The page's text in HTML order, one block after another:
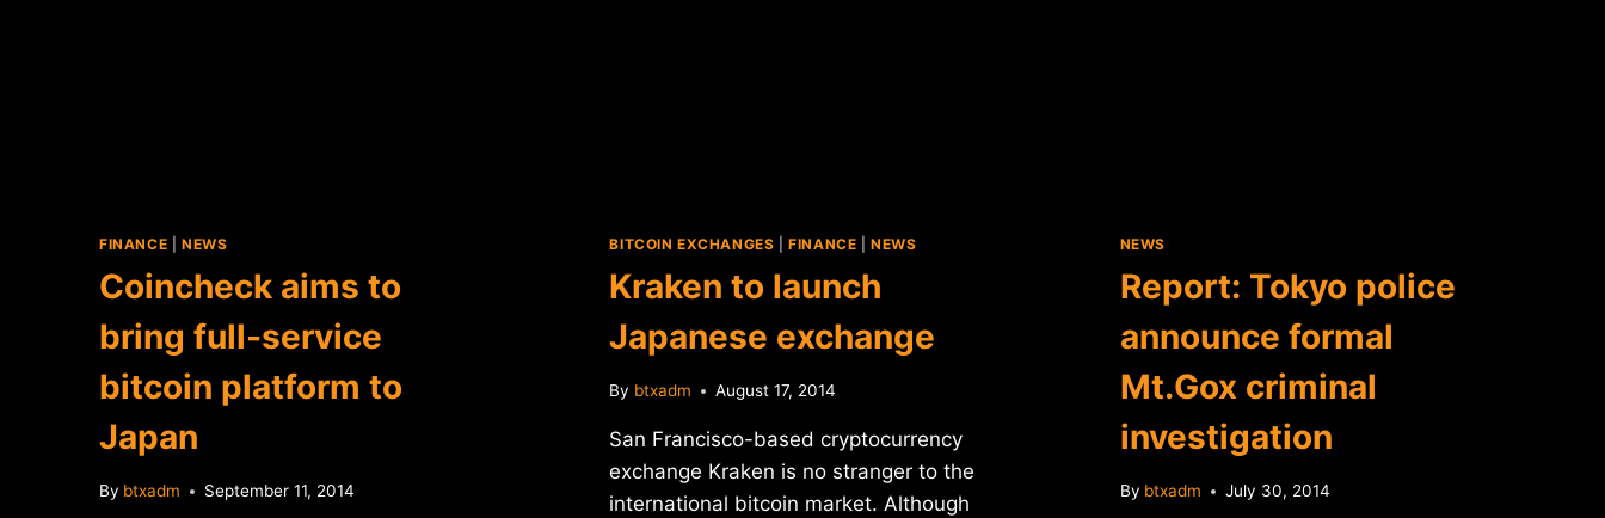
FINANCE NEWS
Coincheck aims to
bring full-service
bitcoin platform to
Japan
By btxadm September 11, 2014
BITCOIN EXCHANGES |FINANCE |NEWS
Kraken to launch
Japanese exchange
By btxadm August 17, 2014
San Francisco-based cryptocurrency
exchange Kraken is no stranger to the
international bitcoin market. Although
NEWS
Report: Tokyo police
announce formal
Mt.Gox criminal
investigation
By btxadm July 30, 2014